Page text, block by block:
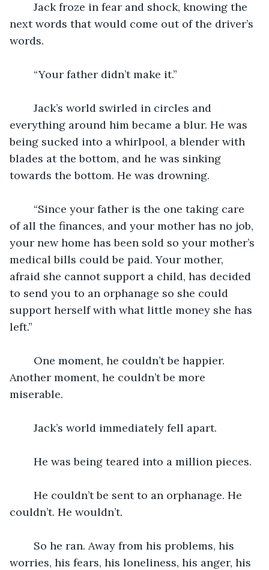
next words that would come out of the driver’s
words.
	“Your father didn’t make it.”
everything around him became a blur. He was
being sucked into a whirlpool, a blender with
blades at the bottom, and he was sinking
towards the bottom. He was drowning.
of all the finances, and your mother has no job,
your new home has been sold so your mother’s
medical bills could be paid. Your mother,
afraid she cannot support a child, has decided
to send you to an orphanage so she could
support herself with what little money she has
left.”
Another moment, he couldn’t be more
miserable.
	Jack’s world immediately fell apart.
	He was being teared into a million pieces.
couldn’t. He wouldn’t.
worries, his fears, his loneliness, his anger, his